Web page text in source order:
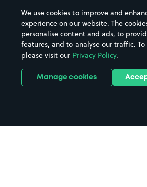
Hospitals
Hotels
Street
Towns &
Train
We use cookies to improve and
experience on our website. The
personalise content and ads, to
features, and to analyse our traffic.
please visit our Privacy Policy.
Manage cookies